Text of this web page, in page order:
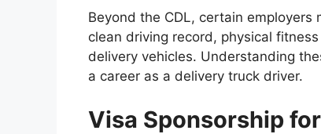
Beyond the CDL, certain
clean driving record, physical
delivery vehicles. Understanding
a career as a delivery truck driver.
Visa Sponsorship